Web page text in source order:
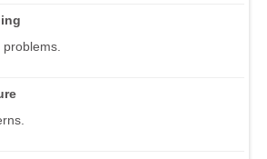
problems.